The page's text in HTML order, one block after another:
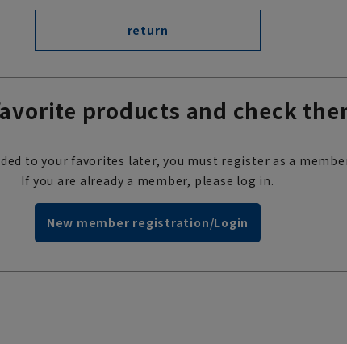
return
products and check
to your favorites later, you must register as a
If you are already a member, please log in.
New member registration/Login